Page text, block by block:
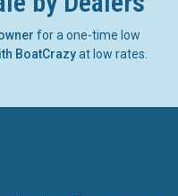
for a one-time low
BoatCrazyat low rates.